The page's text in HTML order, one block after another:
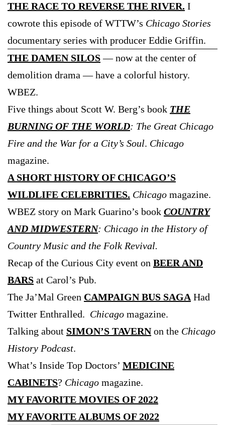
THE RACE TO REVERSE THE RIVER. I
cowrote this episode of WTTW’s Chicago Stories
documentary series with producer Eddie Griffin.
THE DAMEN SILOS— now at the center of
demolition drama — have a colorful history.
WBEZ.
Five things about Scott W. Berg’s book THE
BURNING OF THE WORLD: The Great Chicago
Fire and the War for a City’s Soul. Chicago
magazine.
A SHORT HISTORY OF CHICAGO’S
WILDLIFE CELEBRITIES. Chicago magazine.
WBEZ story on Mark Guarino’s book COUNTRY
AND MIDWESTERN: Chicago in the History of
Country Music and the Folk Revival.
Recap of the Curious City event on BEER AND
BARS at Carol’s Pub.
The Ja’Mal Green CAMPAIGN BUS SAGA Had
Twitter Enthralled. Chicago magazine.
Talking about SIMON’S TAVERNon the Chicago
History Podcast.
What’s Inside Top Doctors’ MEDICINE
CABINETS? Chicago magazine.
MY FAVORITE MOVIES OF 2022
MY FAVORITE ALBUMS OF 2022